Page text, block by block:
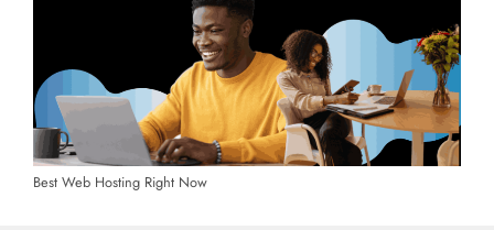
Best Web Hosting Right Now